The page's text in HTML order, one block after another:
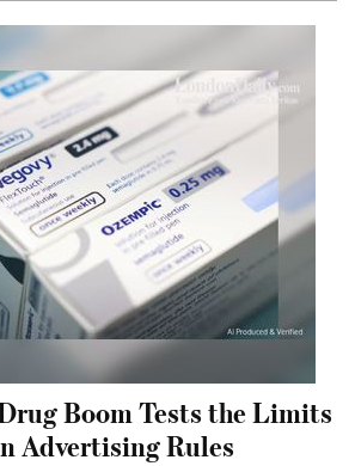
Boom Tests the Limits
Advertising Rules